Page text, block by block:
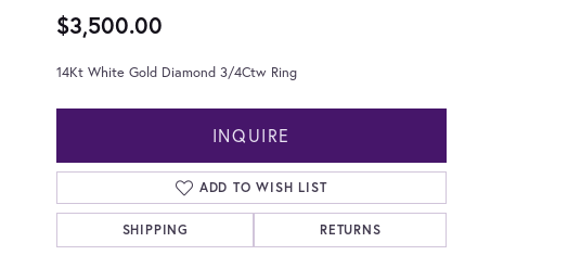
$3,500.00
14Kt White Gold Diamond 3/4Ctw Ring
INQUIRE
ADD TO WISH LIST
SHIPPING RETURNS